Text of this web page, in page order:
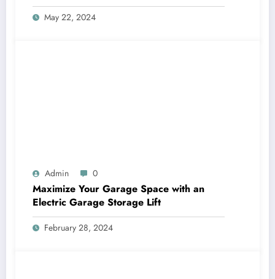
May 22, 2024
Admin 0
Maximize Your Garage Space with an
Electric Garage Storage Lift
February 28, 2024